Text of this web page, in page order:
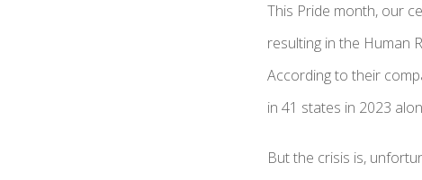
This Pride month, our
resulting in the Human
According to their
in 41 states in 2023
But the crisis is,